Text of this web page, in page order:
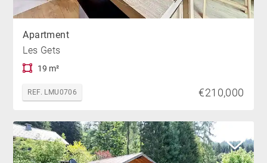
Apartment
Les Gets
19 m²
REF. LMU0706 €210,000